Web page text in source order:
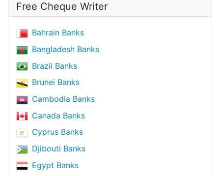
Free Cheque Writer
Bahrain Banks
Bangladesh Banks
Brazil Banks
Brunei Banks
Cambodia Banks
Canada Banks
Cyprus Banks
Djibouti Banks
Egypt Banks